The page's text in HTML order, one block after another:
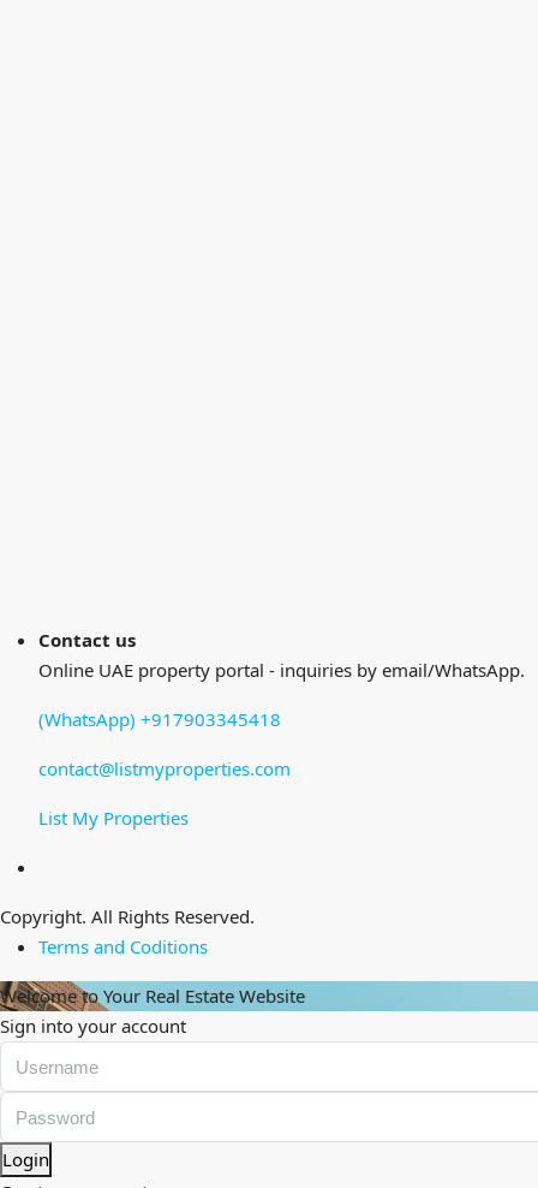
Contact us
Online UAE property portal - inquiries by email/WhatsApp.
(WhatsApp) +917903345418
contact@listmyproperties.com
List My Properties
Copyright. All Rights Reserved.
Terms and Coditions
Welcome to Your Real Estate Website
Sign into your account
Login